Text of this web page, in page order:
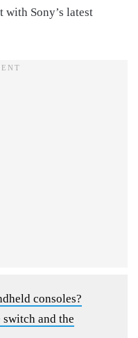
Sony’s latest
consoles?
and the